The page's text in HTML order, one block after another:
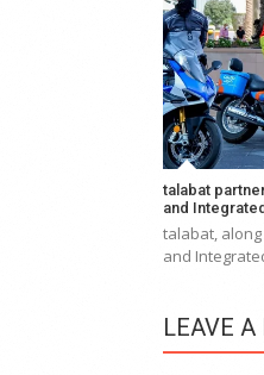
talabat
and
talabat,
and
LEAVE A